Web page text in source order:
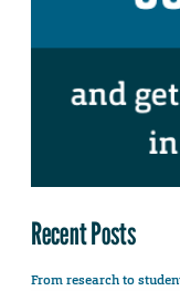
Recent Posts
From research to